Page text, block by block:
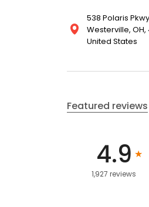
538 Polaris
Westerville, OH,
United States
Featured reviews
4.9
1,927 reviews